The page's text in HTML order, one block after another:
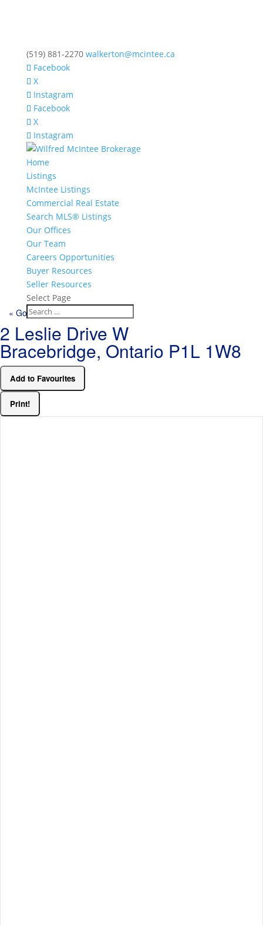
(519) 881-2270 walkerton@mcintee.ca
Facebook
X
Instagram
Facebook
X
Instagram
Home
Listings
McIntee Listings
Commercial Real Estate
Search MLS® Listings
Our Offices
Our Team
Careers Opportunities
Buyer Resources
Seller Resources
Select Page
« Go back
2 Leslie Drive W
Bracebridge, Ontario P1L 1W8
Add to Favourites
Print!